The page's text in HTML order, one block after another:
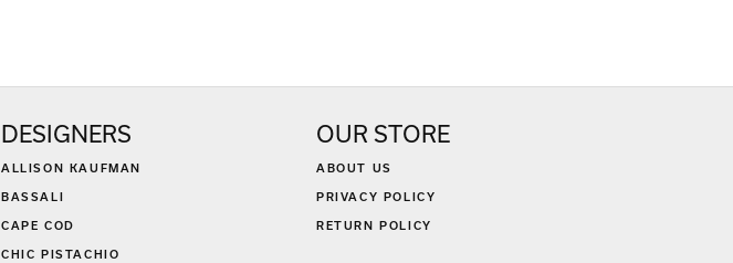
DESIGNERS
ALLISON KAUFMAN
BASSALI
CAPE COD
CHIC PISTACHIO
OUR STORE
ABOUT US
PRIVACY POLICY
RETURN POLICY